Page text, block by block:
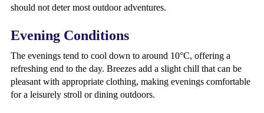
should not deter most outdoor adventures.
Evening Conditions
The evenings tend to cool down to around 10°C, offering a
refreshing end to the day. Breezes add a slight chill that can be
pleasant with appropriate clothing, making evenings comfortable
for a leisurely stroll or dining outdoors.